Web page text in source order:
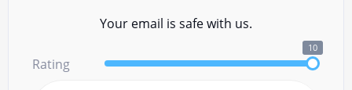
Your email is safe with us.
Rating
10